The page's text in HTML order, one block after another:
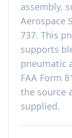
assembly,
Aerospace
737. This
supports
pneumatic
FAA Form
the source
supplied.